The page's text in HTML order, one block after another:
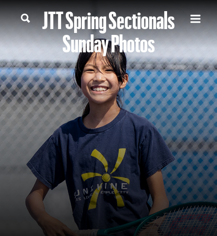
JTT Spring Sectionals
Sunday Photos